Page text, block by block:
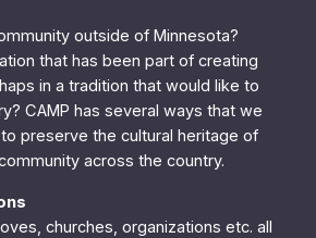
outside of Minnesota?
that has been part of creating
in a tradition that would like to
CAMP has several ways that we
preserve the cultural heritage of
across the country.
churches, organizations etc. all